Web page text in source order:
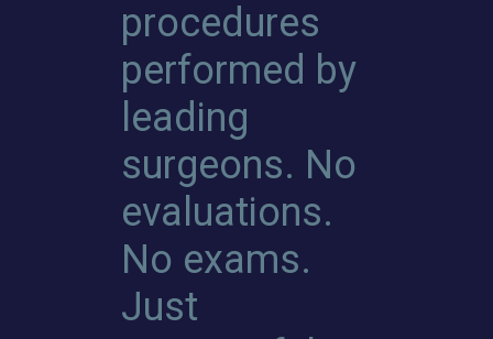
procedures
performed by
leading
surgeons. No
evaluations.
No exams.
Just